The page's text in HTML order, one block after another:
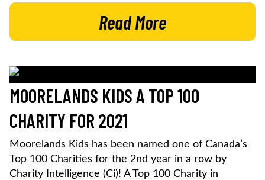
Read More
MOORELANDS KIDS A TOP 100
CHARITY FOR 2021
Moorelands Kids has been named one of Canada’s
Top 100 Charities for the 2nd year in a row by
Charity Intelligence (Ci)! A Top 100 Charity in